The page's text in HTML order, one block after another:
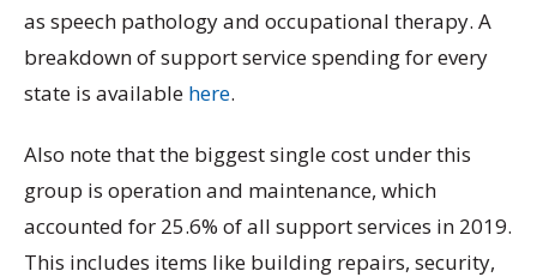
as speech pathology and occupational therapy. A
breakdown of support service spending for every
state is available here.
Also note that the biggest single cost under this
group is operation and maintenance, which
accounted for 25.6% of all support services in 2019.
This includes items like building repairs, security,